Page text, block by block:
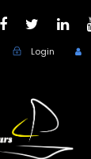
Login